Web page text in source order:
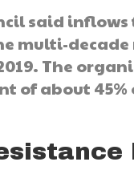
said
multi-
The
of about